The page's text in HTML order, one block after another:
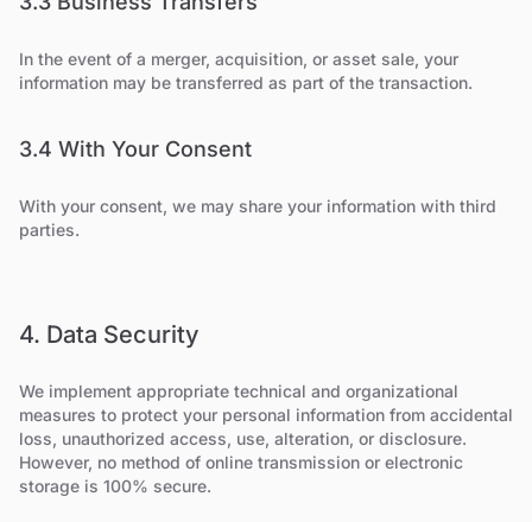
In the event of a merger, acquisition, or asset sale, your
information may be transferred as part of the transaction.
3.4 With Your Consent
With your consent, we may share your information with third
parties.
4. Data Security
We implement appropriate technical and organizational
measures to protect your personal information from accidental
loss, unauthorized access, use, alteration, or disclosure.
However, no method of online transmission or electronic
storage is 100% secure.